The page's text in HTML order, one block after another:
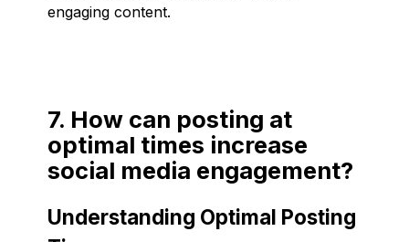
engaging content.
7. How can posting at
optimal times increase
social media engagement?
Understanding Optimal Posting